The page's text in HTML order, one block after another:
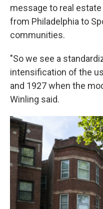
message to real
from Philadelphia to
communities.
"So we see a
intensification of the
and 1927 when the
Winling said.